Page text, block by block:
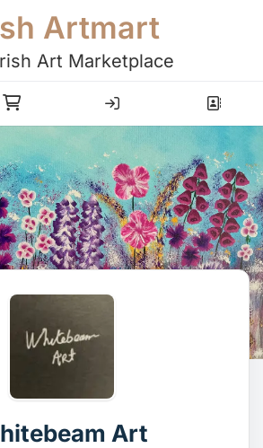
Artmart
Art Marketplace
Login Register
Art